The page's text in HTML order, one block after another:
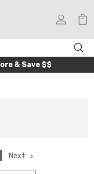
& Save $$
Next